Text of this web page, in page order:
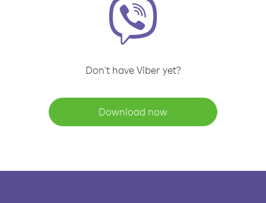
Don't have Viber yet?
Download now